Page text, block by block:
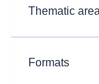
Thematic
Formats